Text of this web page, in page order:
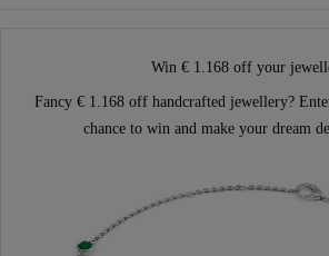
Win € 1.168 off your
Fancy € 1.168 off handcrafted jewellery?
chance to win and make your dream